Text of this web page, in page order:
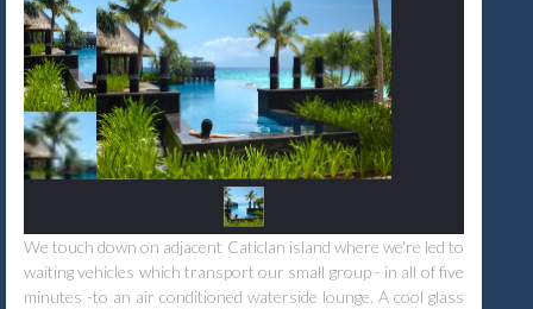
We touch down on adjacent Caticlan island where we're led to
waiting vehicles which transport our small group - in all of five
minutes -to an air conditioned waterside lounge. A cool glass